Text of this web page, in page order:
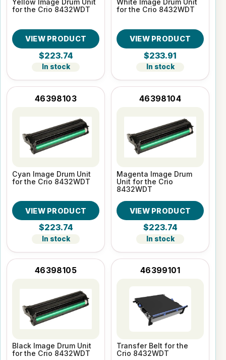
Yellow Image Drum Unit
for the Crio 8432WDT
VIEW PRODUCT
$223.74
In stock
White Image Drum Unit
for the Crio 8432WDT
VIEW PRODUCT
$233.91
In stock
46398103
Cyan Image Drum Unit
for the Crio 8432WDT
VIEW PRODUCT
$223.74
In stock
46398104
Magenta Image Drum
Unit for the Crio
8432WDT
VIEW PRODUCT
$223.74
In stock
46398105
Black Image Drum Unit
for the Crio 8432WDT
46399101
Transfer Belt for the
Crio 8432WDT